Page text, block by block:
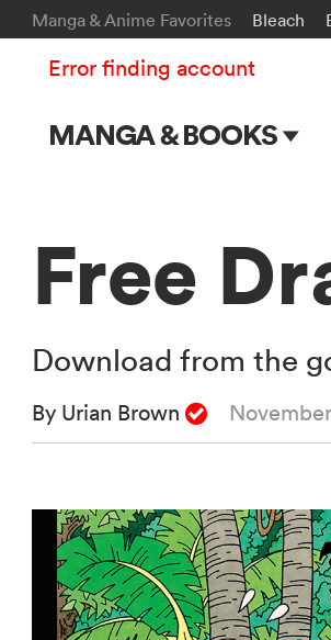
Manga & Anime Favorites Bleach
MANGA & BOOKS
Shonen Jump
Submit Manga
Error finding account
Free
Download from the
By Urian Brown